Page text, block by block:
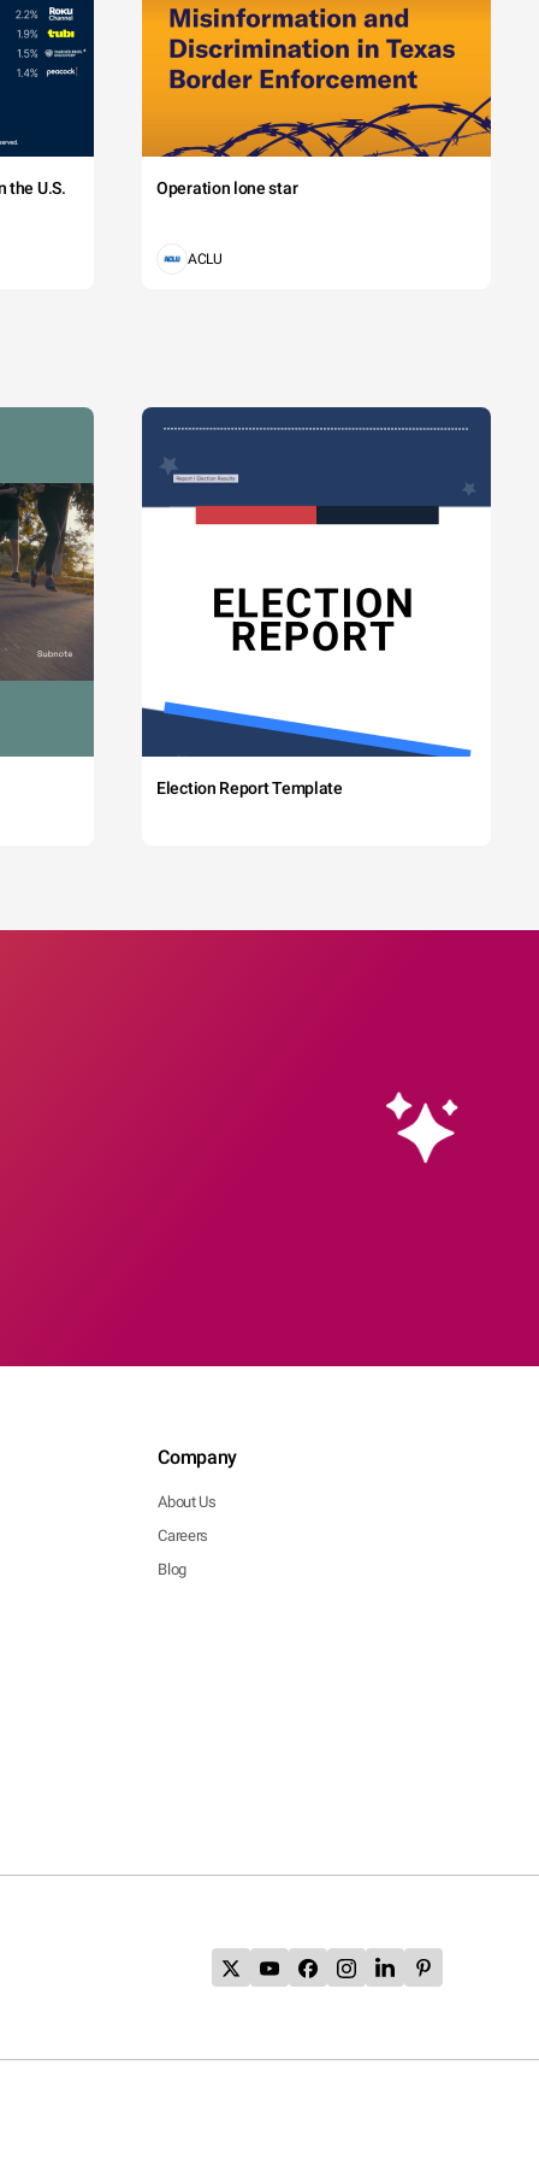
the U.S. Operation lone star
ACLU
Election Report Template
Company
About Us
Careers
Blog